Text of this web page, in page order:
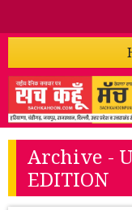
Archive -
EDITION